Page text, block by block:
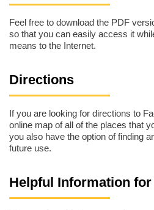
Feel free to download the PDF
so that you can easily access it
means to the Internet.
Directions
If you are looking for directions to
online map of all of the places that
you also have the option of finding
future use.
Helpful Information